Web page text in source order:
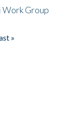
Work Group
»